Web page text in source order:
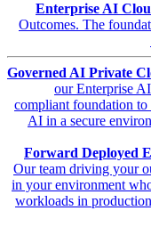
Enterprise AI
Outcomes. The
Governed AI Private
our Enterprise
compliant foundation
AI in a secure
Forward Deployed
Our team driving your
in your environment
workloads in